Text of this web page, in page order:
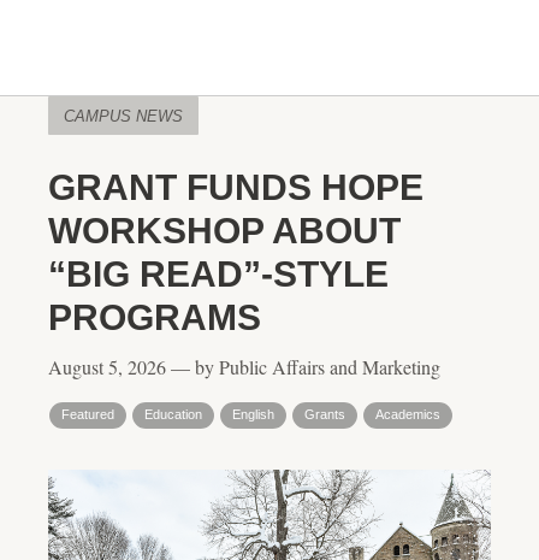
CAMPUS NEWS
GRANT FUNDS HOPE
WORKSHOP ABOUT
“BIG READ”-STYLE
PROGRAMS
August 5, 2026 — by Public Affairs and Marketing
Featured Education English Grants Academics